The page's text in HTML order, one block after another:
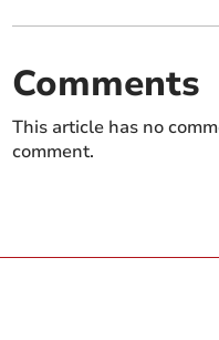
Comments
This article has no
comment.